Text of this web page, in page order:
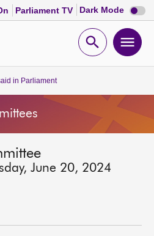
Parliament TV Dark Mode Dark
mode
Open
in Parliament
June 20, 2024